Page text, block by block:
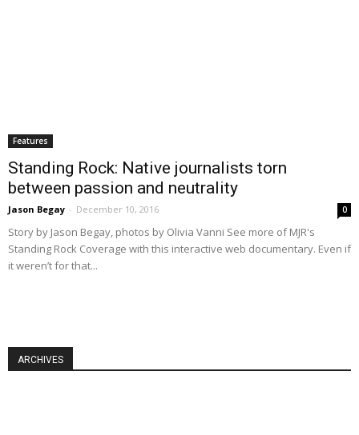
Features
Standing Rock: Native journalists torn
between passion and neutrality
Jason Begay - December 10, 2016 0
Story by Jason Begay, photos by Olivia Vanni See more of MJR's
Standing Rock Coverage with this interactive web documentary. Even if
it weren’t for that...
ARCHIVES